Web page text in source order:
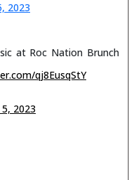
2023
at Roc Nation Brunch
qj8EusqStY
2023